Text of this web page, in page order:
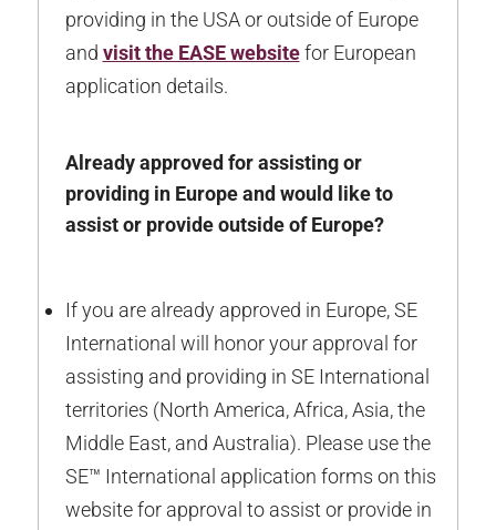
providing in the USA or outside of Europe
and visit the EASE website for European
application details.
Already approved for assisting or
providing in Europe and would like to
assist or provide outside of Europe?
If you are already approved in Europe, SE
International will honor your approval for
assisting and providing in SE International
territories (North America, Africa, Asia, the
Middle East, and Australia). Please use the
SE™ International application forms on this
website for approval to assist or provide in